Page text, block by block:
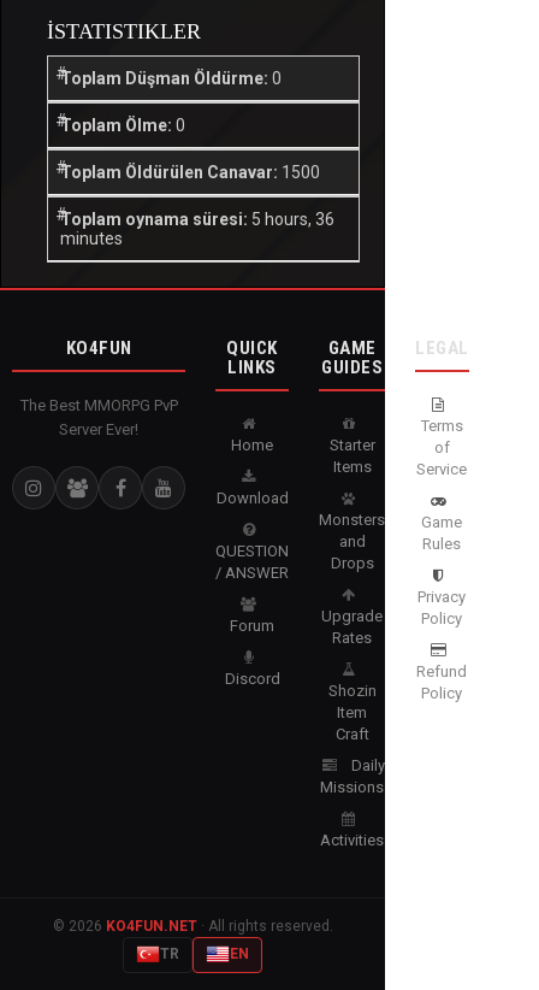
İSTATISTIKLER
Toplam Düşman Öldürme: 0
Toplam Ölme: 0
Toplam Öldürülen Canavar: 1500
Toplam oynama süresi: 5 hours, 36
minutes
KO4FUN
The Best MMORPG PvP
Server Ever!
QUICK
LINKS
Home
Download
QUESTION
/ ANSWER
Forum
Discord
GAME
GUIDES
Starter
Items
Monsters
and
Drops
Upgrade
Rates
Shozin
Item
Craft
Daily
Missions
Activities
LEGAL
Terms
of
Service
Game
Rules
Privacy
Policy
Refund
Policy
© 2026 KO4FUN.NET· All rights reserved.
TR
EN